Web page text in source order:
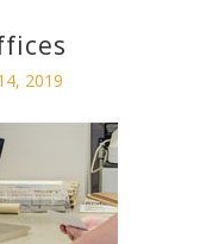
2019